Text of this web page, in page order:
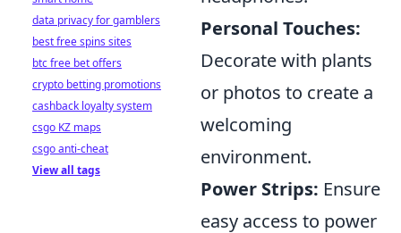
Personal Touches:
Decorate with plants
or photos to create a
welcoming
environment.
Power Strips: Ensure
easy access to power
data privacy for gamblers
best free spins sites
btc free bet offers
crypto betting promotions
cashback loyalty system
csgo KZ maps
csgo anti-cheat
View all tags